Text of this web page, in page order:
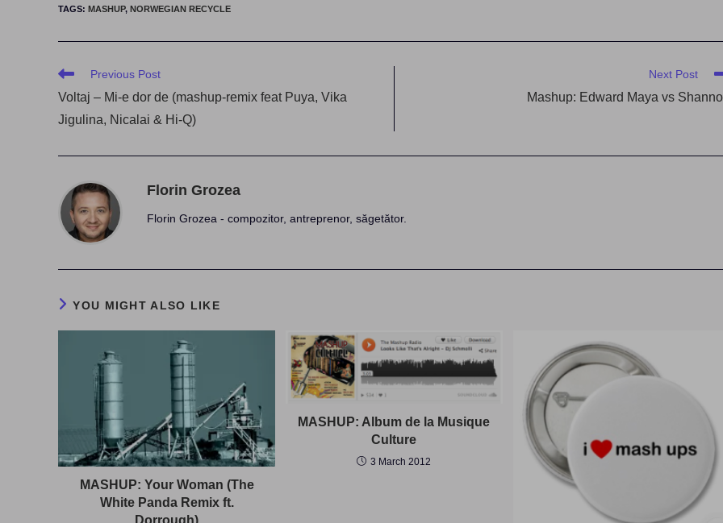
TAGS: MASHUP, NORWEGIAN RECYCLE
Read
articles
Previous Post
Voltaj – Mi-e dor de (mashup-remix feat Puya, Vika
Jigulina, Nicalai & Hi-Q)
Next Post
Mashup: Edward Maya vs
Florin Grozea
Florin Grozea - compozitor, antreprenor, săgetător.
YOU MIGHT ALSO LIKE
MASHUP: Your Woman (The
White Panda Remix ft.
MASHUP: Album de la Musique
Culture
3 March 2012